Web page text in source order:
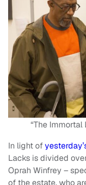
“The Immortal
In light of
Lacks is divided
Oprah Winfrey –
of the estate, who